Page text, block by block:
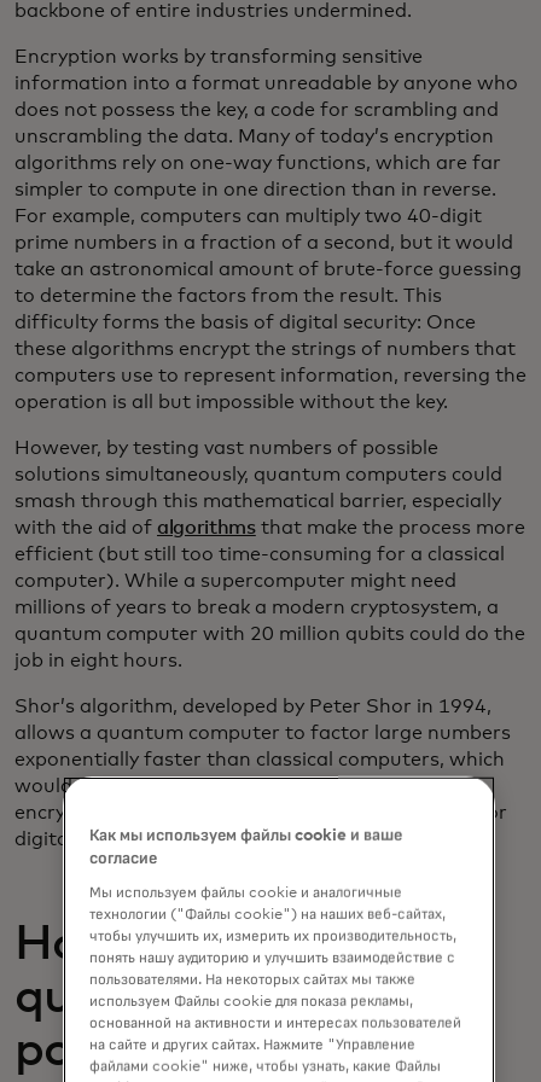
backbone of entire industries undermined.
Encryption works by transforming sensitive
information into a format unreadable by anyone who
does not possess the key, a code for scrambling and
unscrambling the data. Many of today’s encryption
algorithms rely on one-way functions, which are far
simpler to compute in one direction than in reverse.
For example, computers can multiply two 40-digit
prime numbers in a fraction of a second, but it would
take an astronomical amount of brute-force guessing
to determine the factors from the result. This
difficulty forms the basis of digital security: Once
these algorithms encrypt the strings of numbers that
computers use to represent information, reversing the
operation is all but impossible without the key.
However, by testing vast numbers of possible
solutions simultaneously, quantum computers could
smash through this mathematical barrier, especially
with the aid of algorithmsthat make the process more
efficient (but still too time-consuming for a classical
computer). While a supercomputer might need
millions of years to break a modern cryptosystem, a
quantum computer with 20 million qubits could do the
job in eight hours.
Shor’s algorithm, developed by Peter Shor in 1994,
allows a quantum computer to factor large numbers
exponentially faster than classical computers, which
would break the mathematical foundation of
encryption systems like RSA, which is widely used for
digital security.
How close are we to
quantum computing
posing a threat to
Как мы используем файлы cookie и ваше
согласие
Мы используем файлы cookie и аналогичные
технологии ("Файлы cookie") на наших веб-сайтах,
чтобы улучшить их, измерить их производительность,
понять нашу аудиторию и улучшить взаимодействие с
пользователями. На некоторых сайтах мы также
используем Файлы cookie для показа рекламы,
основанной на активности и интересах пользователей
на сайте и других сайтах. Нажмите "Управление
файлами cookie" ниже, чтобы узнать, какие Файлы